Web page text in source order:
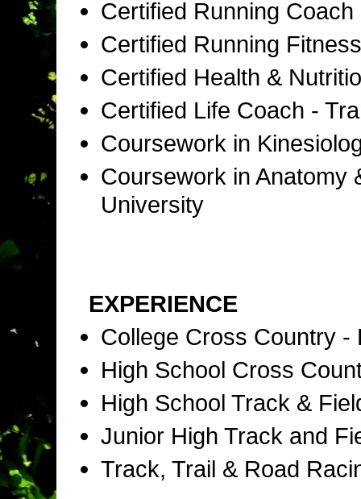
Certified Running
Certified Running
Certified Health &
Certified Life Coach -
Coursework in
Coursework in Anatomy
University
EXPERIENCE
College Cross Country -
High School Cross
High School Track &
Junior High Track and
Track, Trail & Road